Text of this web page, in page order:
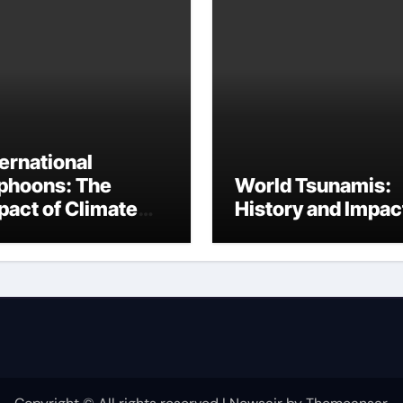
The
of Climate
World Tsunamis:
History and